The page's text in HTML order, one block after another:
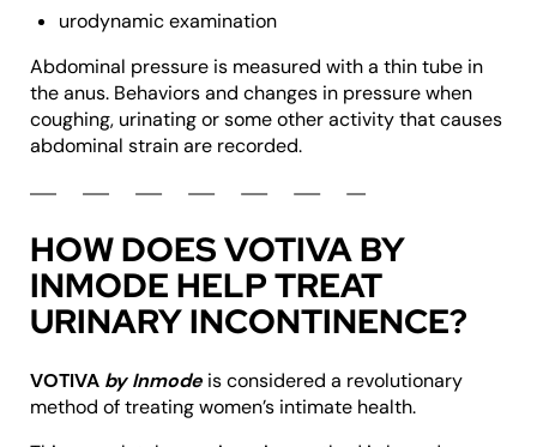
urodynamic examination
Abdominal pressure is measured with a thin tube in
the anus. Behaviors and changes in pressure when
coughing, urinating or some other activity that causes
abdominal strain are recorded.
HOW DOES VOTIVA BY
INMODE HELP TREAT
URINARY INCONTINENCE?
VOTIVA by Inmode is considered a revolutionary
method of treating women’s intimate health.